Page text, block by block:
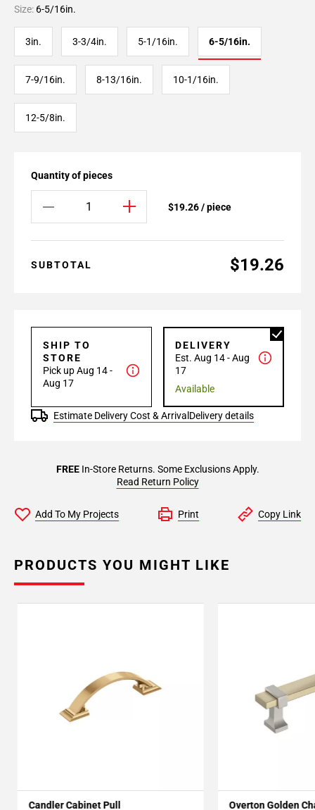
Size: 6-5/16in.
3in. 3-3/4in. 5-1/16in. 6-5/16in.
7-9/16in. 8-13/16in. 10-1/16in.
12-5/8in.
Quantity of pieces
$19.26 / piece
SUBTOTAL $19.26
SHIP TO
STORE
Pick up Aug 14 -
Aug 17
DELIVERY
Est. Aug 14 - Aug
17
Available
Estimate Delivery Cost & Arrival Delivery details
FREEIn-Store Returns. Some Exclusions Apply.
Read Return Policy
Add To My Projects Print Copy Link
PRODUCTS YOU MIGHT LIKE
Candler Cabinet Pull Overton Golden